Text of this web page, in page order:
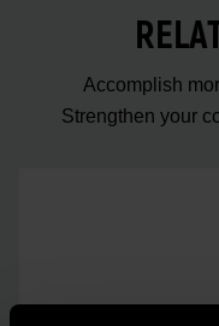
Accomplish
Strengthen your